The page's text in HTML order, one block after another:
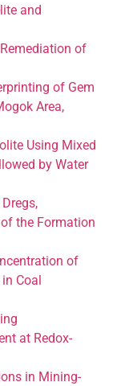
and
of
of Gem
Area,
Using Mixed
by Water
the Formation
of
Coal
at Redox-
in Mining-